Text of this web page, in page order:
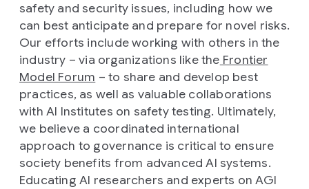
safety and security issues, including how we
can best anticipate and prepare for novel risks.
Our efforts include working with others in the
industry – via organizations like the Frontier
Model Forum – to share and develop best
practices, as well as valuable collaborations
with AI Institutes on safety testing. Ultimately,
we believe a coordinated international
approach to governance is critical to ensure
society benefits from advanced AI systems.
Educating AI researchers and experts on AGI